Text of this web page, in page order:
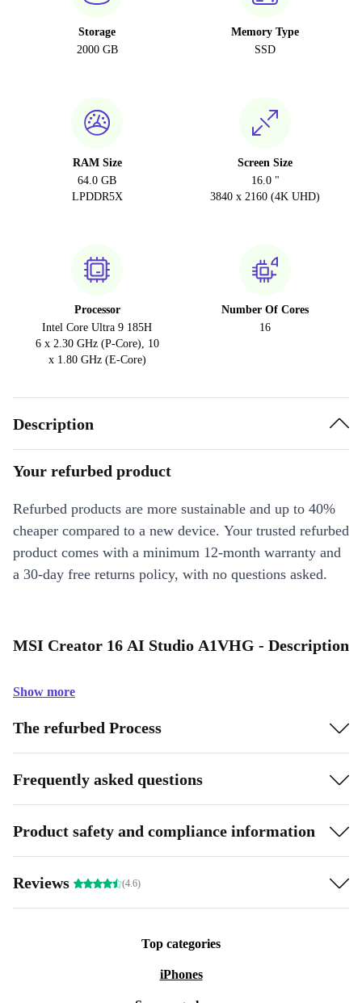
Storage
2000 GB
Memory Type
SSD
RAM Size
64.0 GB
LPDDR5X
Screen Size
16.0 "
3840 x 2160 (4K UHD)
Processor
Intel Core Ultra 9 185H
6 x 2.30 GHz (P-Core), 10
x 1.80 GHz (E-Core)
Number Of Cores
16
Description
Your refurbed product
Refurbed products are more sustainable and up to 40%
cheaper compared to a new device. Your trusted refurbed
product comes with a minimum 12-month warranty and
a 30-day free returns policy, with no questions asked.
MSI Creator 16 AI Studio A1VHG - Description
Show more
The refurbed Process
Frequently asked questions
Product safety and compliance information
Reviews (4.6)
Top categories
iPhones